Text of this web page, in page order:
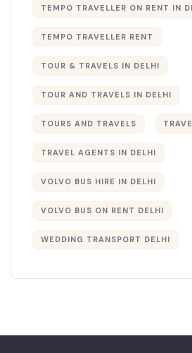
TEMPO TRAVELLER ON RENT IN
TEMPO TRAVELLER RENT
TOUR & TRAVELS IN DELHI​
TOUR AND TRAVELS IN DELHI
TOURS AND TRAVELS
TRAVEL AGENTS IN DELHI​
VOLVO BUS HIRE IN DELHI
VOLVO BUS ON RENT DELHI
WEDDING TRANSPORT DELHI